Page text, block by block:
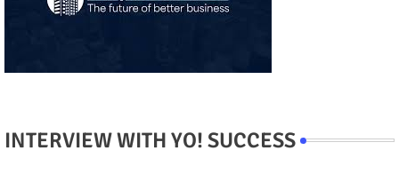
INTERVIEW WITH YO! SUCCESS